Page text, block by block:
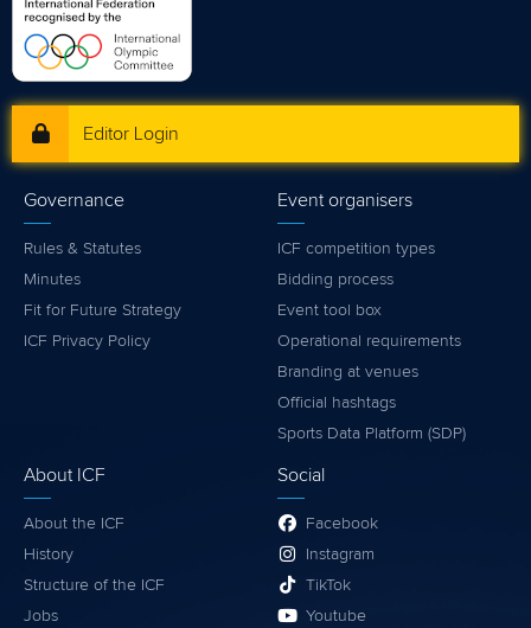
Editor Login
Governance
Rules & Statutes
Minutes
Fit for Future Strategy
ICF Privacy Policy
Event organisers
ICF competition types
Bidding process
Event tool box
Operational requirements
Branding at venues
Official hashtags
Sports Data Platform (SDP)
About ICF
About the ICF
History
Structure of the ICF
Jobs
Social
Facebook
Instagram
TikTok
Youtube